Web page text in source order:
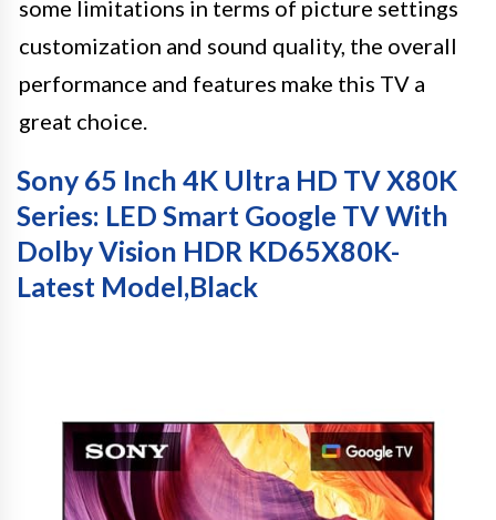
some limitations in terms of picture settings
customization and sound quality, the overall
performance and features make this TV a
great choice.
Sony 65 Inch 4K Ultra HD TV X80K
Series: LED Smart Google TV With
Dolby Vision HDR KD65X80K-
Latest Model,Black